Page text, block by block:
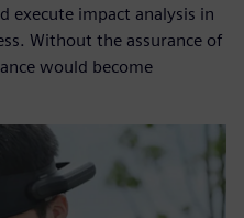
execute impact analysis in
Without the assurance of
would become